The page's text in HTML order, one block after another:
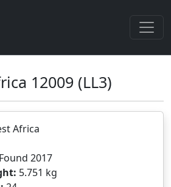
12009 (LL3)
Africa
Found 2017
5.751 kg